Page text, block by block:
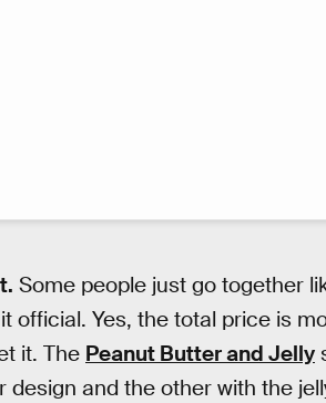
Some people just go together
official. Yes, the total price is
it. The Peanut Butter and Jelly
design and the other with the